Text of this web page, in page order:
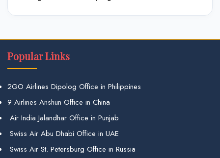
Popular Links
2GO Airlines Dipolog Office in Philippines
9 Airlines Anshun Office in China
Air India Jalandhar Office in Punjab
Swiss Air Abu Dhabi Office in UAE
Swiss Air St. Petersburg Office in Russia